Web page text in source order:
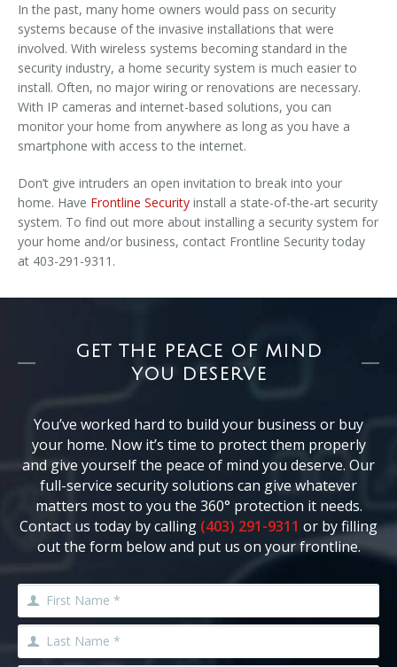
In the past, many home owners would pass on security
systems because of the invasive installations that were
involved. With wireless systems becoming standard in the
security industry, a home security system is much easier to
install. Often, no major wiring or renovations are necessary.
With IP cameras and internet-based solutions, you can
monitor your home from anywhere as long as you have a
smartphone with access to the internet.
Don’t give intruders an open invitation to break into your
home. Have Frontline Security install a state-of-the-art security
system. To find out more about installing a security system for
your home and/or business, contact Frontline Security today
at 403-291-9311.
GET THE PEACE OF MIND
YOU DESERVE
You’ve worked hard to build your business or buy
your home. Now it’s time to protect them properly
and give yourself the peace of mind you deserve. Our
full-service security solutions can give whatever
matters most to you the 360° protection it needs.
Contact us today by calling (403) 291-9311 or by filling
out the form below and put us on your frontline.